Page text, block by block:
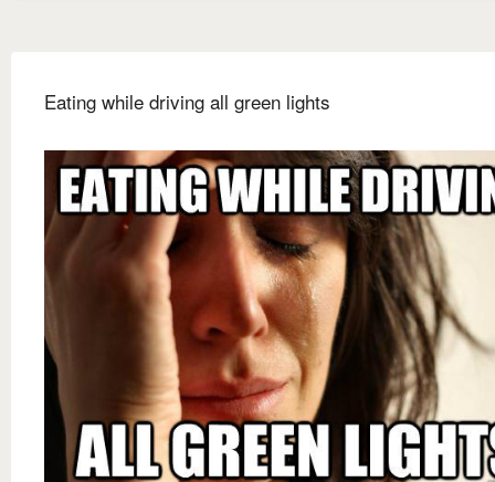
Eating while driving all green lights